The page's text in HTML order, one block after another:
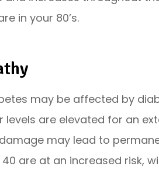
in your 80’s.
may be affected by
levels are elevated for an
may lead to
are at an increased risk,